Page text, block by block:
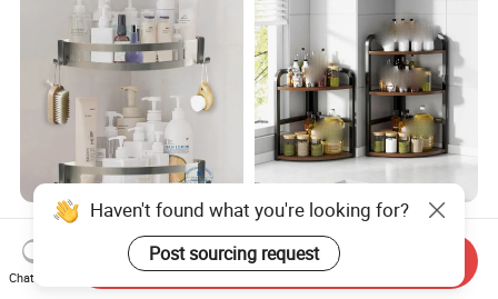
Stainless Steel 304
Bathroom Corner Shelf Two
Hooks Shower Caddy
US$2.50-5.50
Best Selling Home Corner
Spice Organizer Multi-Layer
Spice Racks
US$7.36-8.28
Haven't found what you're looking for?
Post sourcing request
Chat Now
Send Inquiry